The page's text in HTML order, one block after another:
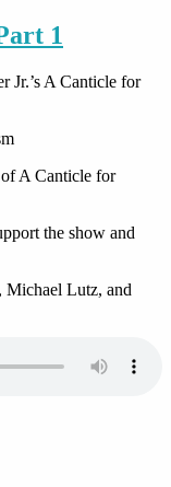
1
Jr.’s A Canticle for
of A Canticle for
the show and
Michael Lutz, and